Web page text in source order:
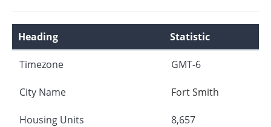
Heading Statistic
Timezone GMT-6
City Name Fort Smith
Housing Units 8,657